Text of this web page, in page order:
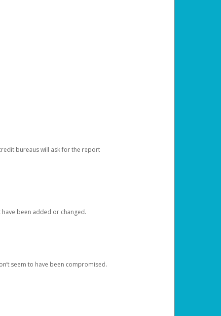
bureaus will ask for the report
been added or changed.
seem to have been compromised.